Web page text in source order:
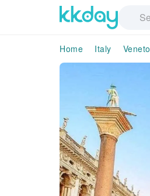
Home Italy Veneto